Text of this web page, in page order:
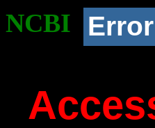
NCBI Error